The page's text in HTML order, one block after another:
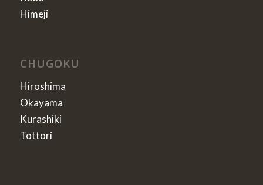
Himeji
CHUGOKU
Hiroshima
Okayama
Kurashiki
Tottori